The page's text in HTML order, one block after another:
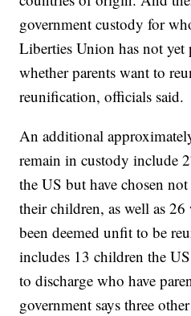
government custody for
Liberties Union has not
whether parents want to
reunification, officials said.
An additional
remain in custody include
the US but have chosen
their children, as well as 26
been deemed unfit to be
includes 13 children the
to discharge who have
government says three